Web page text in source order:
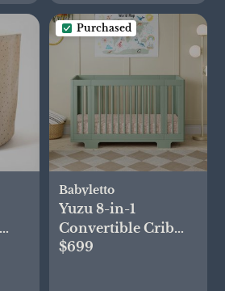
Purchased
Babyletto
Yuzu 8-in-1
Convertible Crib
with All-Stages
$699